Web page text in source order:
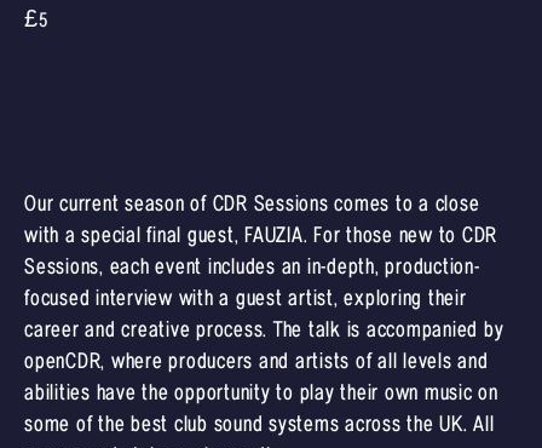
£5
Our current season of CDR Sessions comes to a close
with a special final guest, FAUZIA. For those new to CDR
Sessions, each event includes an in-depth, production-
focused interview with a guest artist, exploring their
career and creative process. The talk is accompanied by
openCDR, where producers and artists of all levels and
abilities have the opportunity to play their own music on
some of the best club sound systems across the UK. All